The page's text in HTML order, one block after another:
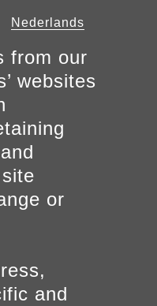
Nederlands
from our
websites
or
and